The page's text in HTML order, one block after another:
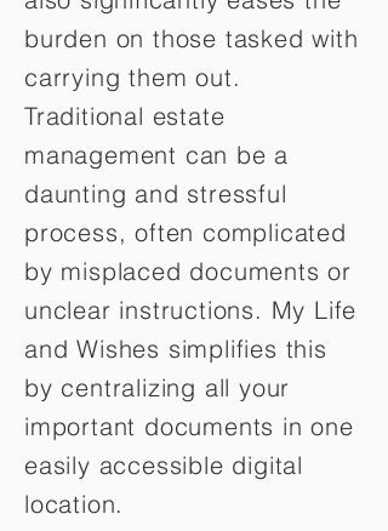
burden on those tasked with
carrying them out.
Traditional estate
management can be a
daunting and stressful
process, often complicated
by misplaced documents or
unclear instructions. My Life
and Wishes simplifies this
by centralizing all your
important documents in one
easily accessible digital
location.